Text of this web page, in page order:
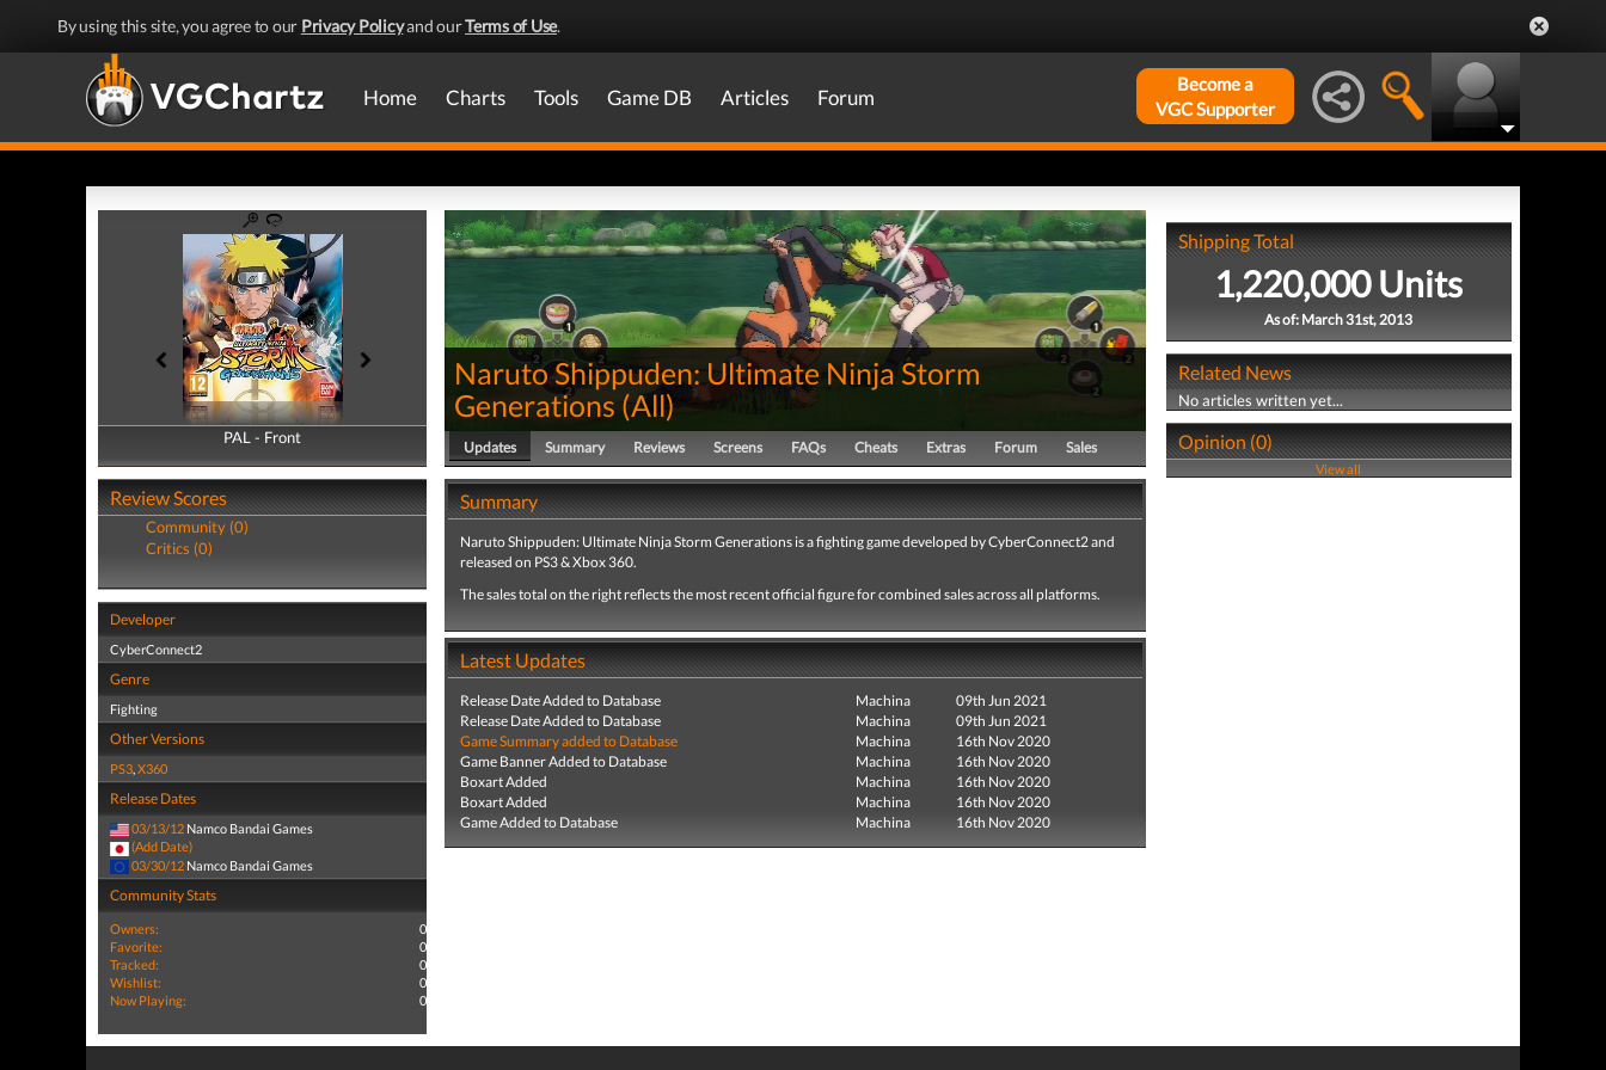
By using this site, you agree to our Privacy Policyand ourTerms of Use.
Home Charts Tools Game DB Articles Forum
Become a
VGC Supporter
PAL - Front
PAL - Back
Review Scores
Community (0)
Critics (0)
Developer
CyberConnect2
Genre
Fighting
Other Versions
PS3,X360
Release Dates
03/13/12 Namco Bandai Games
(Add Date)
03/30/12 Namco Bandai Games
Community Stats
Owners:
0
Favorite:
0
Tracked:
0
Wishlist:
0
Now Playing:
0
Naruto Shippuden: Ultimate Ninja Storm
Generations (All)
Updates Summary Reviews Screens FAQs Cheats Extras Forum Sales
Summary
Naruto Shippuden: Ultimate Ninja Storm Generations is a fighting game developed by CyberConnect2 and
released on PS3 & Xbox 360.
The sales total on the right reflects the most recent official figure for combined sales across all platforms.
Latest Updates
Release Date Added to Database Machina
09th Jun 2021
Release Date Added to Database
Machina
09th Jun 2021
Game Summary added to Database
Machina
16th Nov 2020
Game Banner Added to Database
Machina
16th Nov 2020
Boxart Added
Machina
16th Nov 2020
Boxart Added
Machina
16th Nov 2020
Game Added to Database
Machina 16th Nov 2020
Shipping Total
1,220,000 Units
As of: March 31st, 2013
Related News
No articles written yet...
Opinion (0)
View all